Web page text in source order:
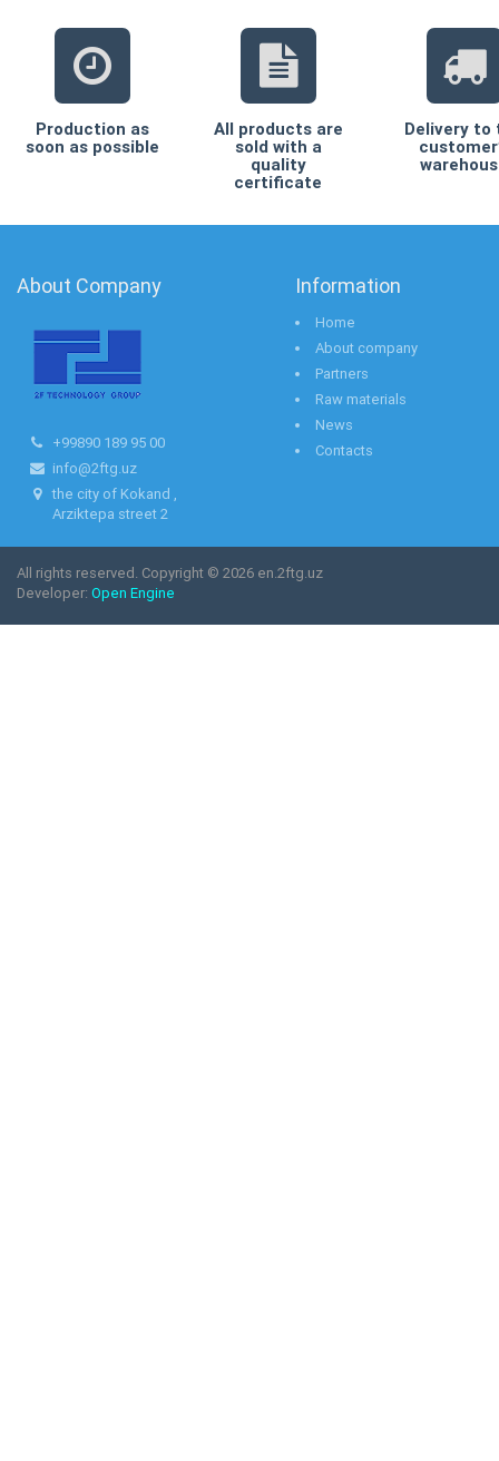
Production as
soon as possible
All products are
sold with a
quality
certificate
Delivery to
About Company
+99890 189 95 00
info@2ftg.uz
the city of Kokand ,
Arziktepa street 2
Information
Home
About company
Partners
Raw materials
News
Contacts
All rights reserved. Copyright © 2026 en.2ftg.uz
Developer: Open Engine